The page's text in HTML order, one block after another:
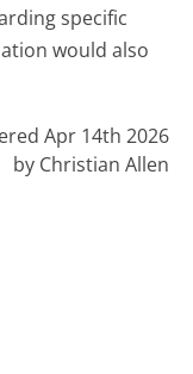
specific
would also
Apr 14th 2026
by Christian Allen